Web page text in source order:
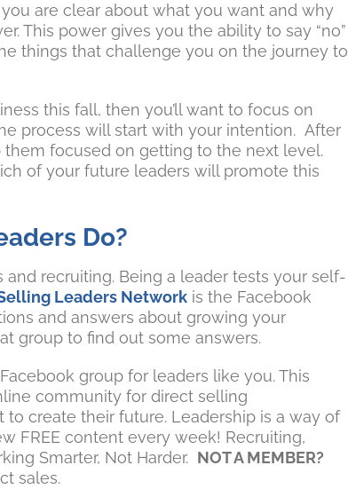
are clear about what you want and why
This power gives you the ability to say “no”
things that challenge you on the journey to
this fall, then you’ll want to focus on
process will start with your intention. After
focused on getting to the next level.
of your future leaders will promote this
Do?
recruiting. Being a leader tests your self-
Leaders Network is the Facebook
and answers about growing your
group to find out some answers.
group for leaders like you. This
community for direct selling
create their future. Leadership is a way of
FREE content every week! Recruiting,
Smarter, Not Harder. NOT A MEMBER?
sales.